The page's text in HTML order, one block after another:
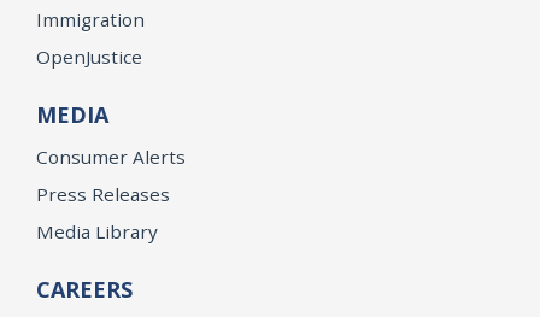
Immigration
OpenJustice
MEDIA
Consumer Alerts
Press Releases
Media Library
CAREERS